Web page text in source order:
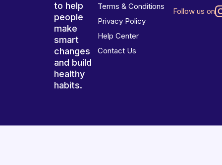
to help
people
make
smart
changes
and build
healthy
habits.
Terms & Conditions
Privacy Policy
Help Center
Contact Us
Follow us on